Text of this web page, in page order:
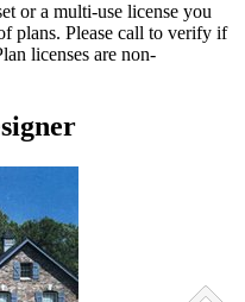
or a multi-use license you
plans. Please call to verify if
licenses are non-